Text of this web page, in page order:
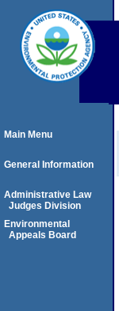
Main Menu
General Information
Administrative Law
Judges Division
Environmental
Appeals Board